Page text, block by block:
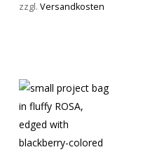
zzgl.Versandkosten